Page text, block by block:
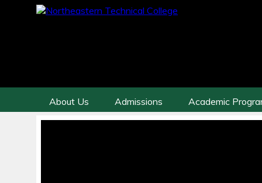
About Us Admissions Academic